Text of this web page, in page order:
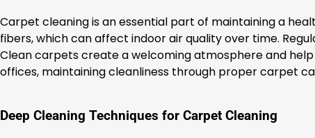
Carpet cleaning is an essential part of maintaining a
fibers, which can affect indoor air quality over time.
Clean carpets create a welcoming atmosphere and
offices, maintaining cleanliness through proper carpet
Deep Cleaning Techniques for Carpet Cleaning